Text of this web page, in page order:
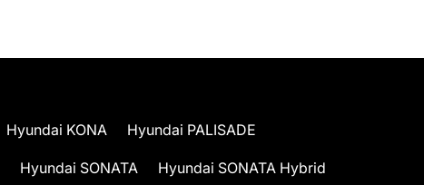
Hyundai KONA Hyundai PALISADE
Hyundai SONATA Hyundai SONATA Hybrid